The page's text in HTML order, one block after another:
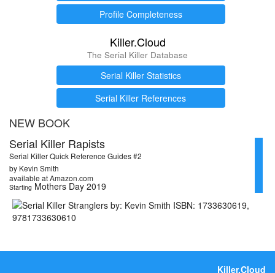
Profile Completeness
Killer.Cloud
The Serial Killer Database
Serial Killer Statistics
Serial Killer References
NEW BOOK
Serial Killer Rapists
Serial Killer Quick Reference Guides #2
by Kevin Smith
available at Amazon.com
Starting Mothers Day 2019
Killer.Cloud